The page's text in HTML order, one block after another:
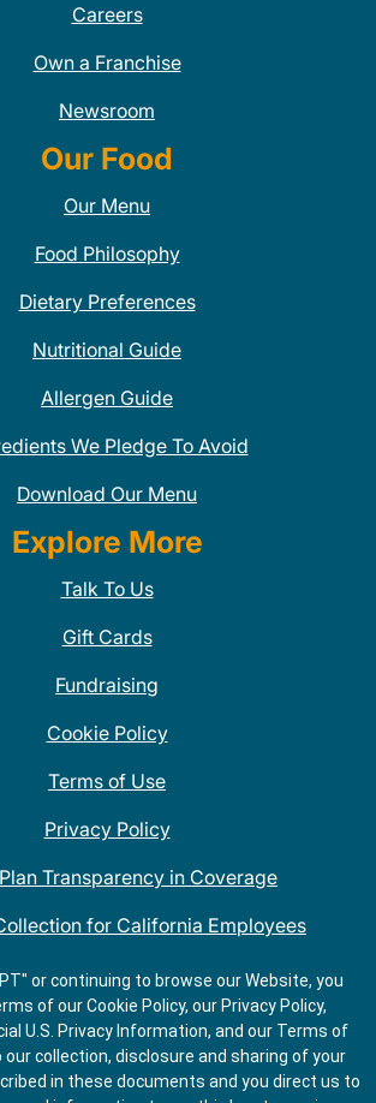
Careers
Own a Franchise
Newsroom
Our Food
Our Menu
Food Philosophy
Dietary Preferences
Nutritional Guide
Allergen Guide
We Pledge To Avoid
Download Our Menu
Explore More
Talk To Us
Gift Cards
Fundraising
Cookie Policy
Terms of Use
Privacy Policy
Transparency in Coverage
for California Employees
Restaurant Locations Near Me
My Information
or continuing to browse our Website, you
of our Cookie Policy, our Privacy Policy,
U.S. Privacy Information, and our Terms of
our collection, disclosure and sharing of your
in these documents and you direct us to